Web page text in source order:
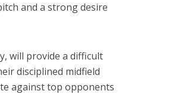
and a strong desire
will provide a difficult
disciplined midfield
against top opponents